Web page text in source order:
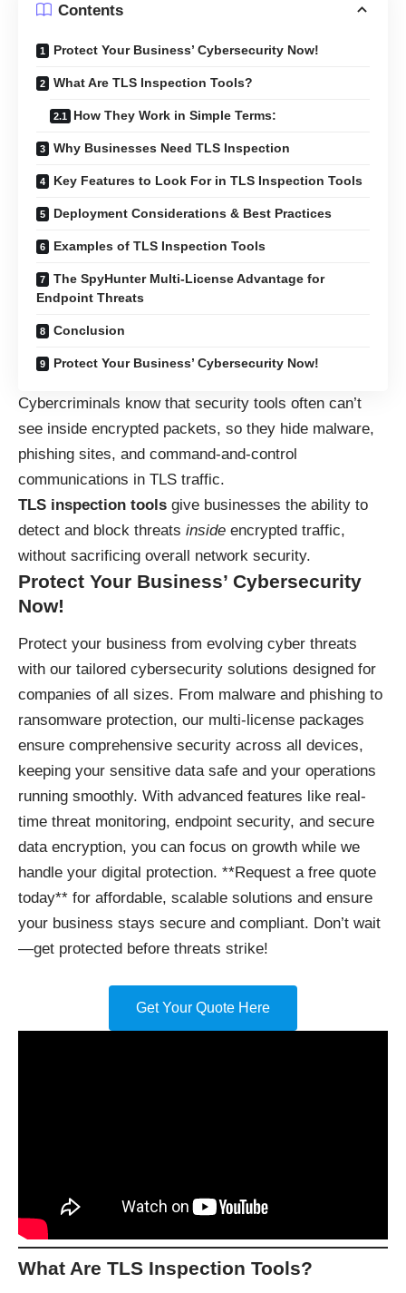
Contents
Protect Your Business’ Cybersecurity Now!
What Are TLS Inspection Tools?
How They Work in Simple Terms:
Why Businesses Need TLS Inspection
Key Features to Look For in TLS Inspection Tools
Deployment Considerations & Best Practices
Examples of TLS Inspection Tools
The SpyHunter Multi-License Advantage for
Endpoint Threats
Conclusion
Protect Your Business’ Cybersecurity Now!
Cybercriminals know that security tools often can’t
see inside encrypted packets, so they hide malware,
phishing sites, and command-and-control
communications in TLS traffic.
TLS inspection tools give businesses the ability to
detect and block threats inside encrypted traffic,
without sacrificing overall network security.
Protect Your Business’ Cybersecurity
Now!
Protect your business from evolving cyber threats
with our tailored cybersecurity solutions designed for
companies of all sizes. From malware and phishing to
ransomware protection, our multi-license packages
ensure comprehensive security across all devices,
keeping your sensitive data safe and your operations
running smoothly. With advanced features like real-
time threat monitoring, endpoint security, and secure
data encryption, you can focus on growth while we
handle your digital protection. **Request a free quote
today** for affordable, scalable solutions and ensure
your business stays secure and compliant. Don’t wait
—get protected before threats strike!
Get Your Quote Here
What Are TLS Inspection Tools?